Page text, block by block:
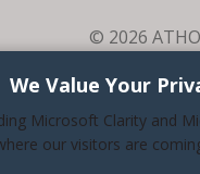
© 2026
ARE A SPECIALTY
HOURS:
We Value Your
Microsoft Clarity and
our visitors are